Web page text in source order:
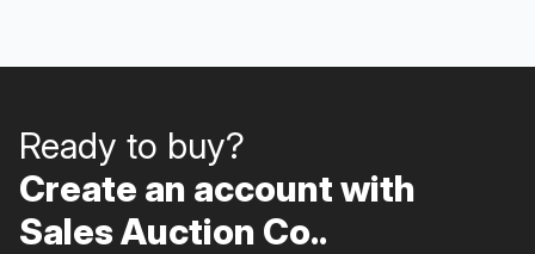
Ready to buy?
Create an account with
Sales Auction Co..